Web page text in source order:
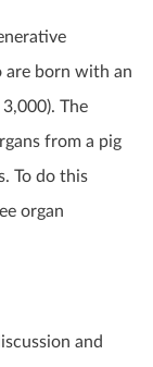
are born with an
The
from a pig
To do this
organ
and